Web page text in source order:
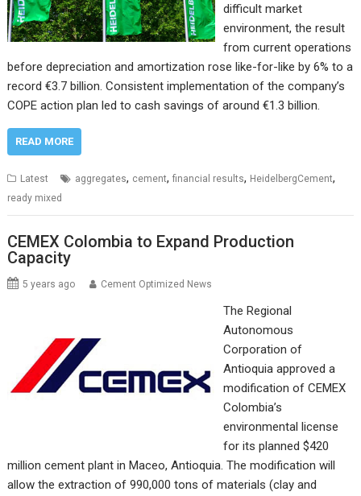
difficult market
environment, the result
from current operations
before depreciation and amortization rose like-for-like by 6% to a
record €3.7 billion. Consistent implementation of the company’s
COPE action plan led to cash savings of around €1.3 billion.
READ MORE
Latest aggregates, cement,financial results, HeidelbergCement,
ready mixed
CEMEX Colombia to Expand Production
Capacity
5 years ago Cement Optimized News
The Regional
Autonomous
Corporation of
Antioquia approved a
modification of CEMEX
Colombia’s
environmental license
for its planned $420
million cement plant in Maceo, Antioquia. The modification will
allow the extraction of 990,000 tons of materials (clay and